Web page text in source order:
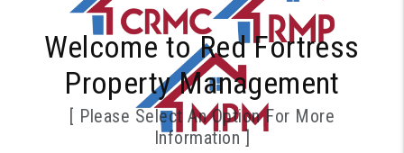
Welcome to Red Fortress
Property Management
[ Please Select An Option For More
Information ]